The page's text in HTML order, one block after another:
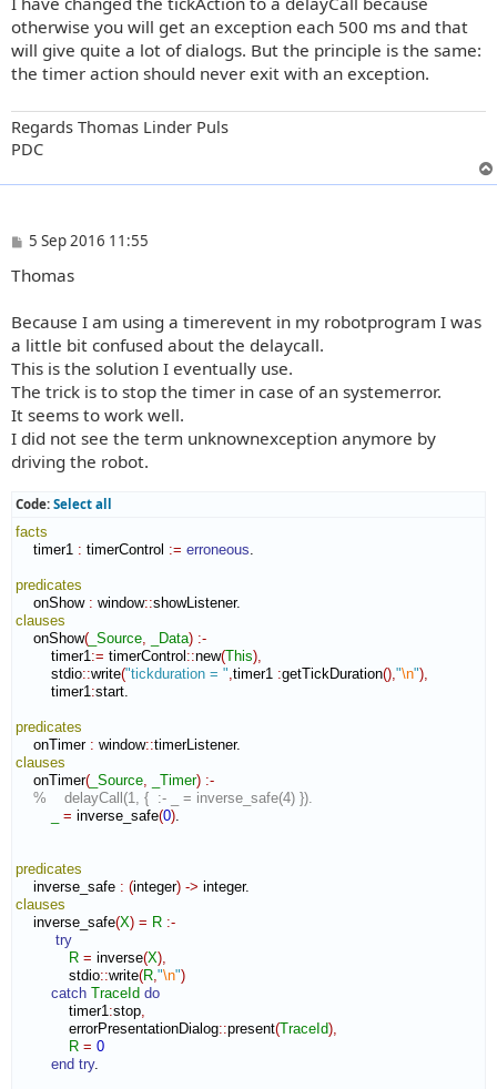
otherwise you will get an exception each 500 ms and that
will give quite a lot of dialogs. But the principle is the same:
the timer action should never exit with an exception.
Regards Thomas Linder Puls
PDC
P
s
5 Sep 2016 11:55
Thomas
Because I am using a timerevent in my robotprogram I was
a little bit confused about the delaycall.
This is the solution I eventually use.
The trick is to stop the timer in case of an systemerror.
It seems to work well.
I did not see the term unknownexception anymore by
driving the robot.
Code: Select all
facts
timer1 : timerControl := erroneous
predicates
onShow : window::showListener
clauses
onShow( _Source _Data) :-
timer1 := timerControl::new(This)
stdio::write("tickduration = " timer1 :getTickDuration() "\n")
timer1 :start
predicates
onTimer : window::timerListener
clauses
onTimer( _Source _Timer) :-
%    delayCall(1, {  :- _ = inverse_safe(4) }).
= inverse_safe(0)
predicates
inverse_safe : (integer) ->
clauses
inverse_safe(X) = R :-
try
R = inverse(X)
stdio::write(R "\n")
catch TraceId do
timer1 :stop
errorPresentationDialog::present(TraceId)
R = 0
end try.